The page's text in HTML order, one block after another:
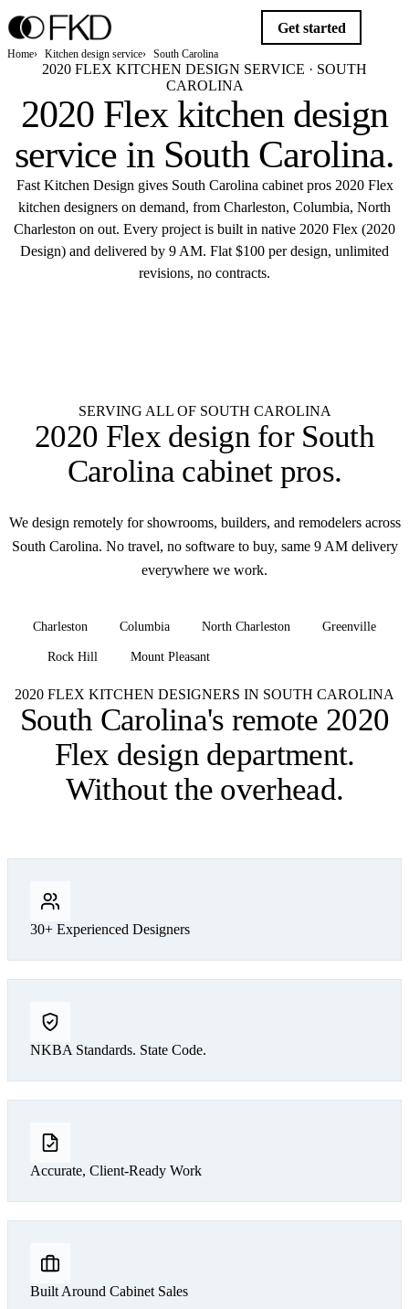
Get started
Home Kitchen design service South Carolina
2020 FLEX KITCHEN DESIGN SERVICE · SOUTH
CAROLINA
2020 Flex kitchen design
service in South Carolina.
Fast Kitchen Design gives South Carolina cabinet pros 2020 Flex
kitchen designers on demand, from Charleston, Columbia, North
Charleston on out. Every project is built in native 2020 Flex (2020
Design) and delivered by 9 AM. Flat $100 per design, unlimited
revisions, no contracts.
SERVING ALL OF SOUTH CAROLINA
2020 Flex design for South
Carolina cabinet pros.
We design remotely for showrooms, builders, and remodelers across
South Carolina. No travel, no software to buy, same 9 AM delivery
everywhere we work.
Charleston Columbia North Charleston Greenville
Rock Hill Mount Pleasant
2020 FLEX KITCHEN DESIGNERS IN SOUTH CAROLINA
South Carolina's remote 2020
Flex design department.
Without the overhead.
30+ Experienced Designers
NKBA Standards. State Code.
Accurate, Client-Ready Work
Built Around Cabinet Sales